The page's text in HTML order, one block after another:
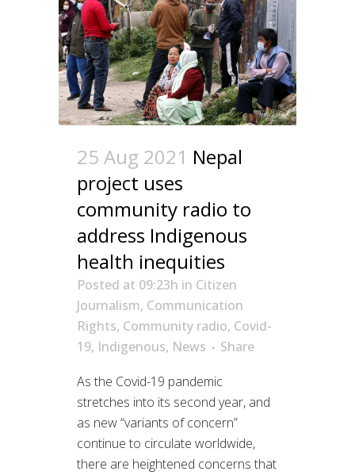
25 Aug 2021 Nepal
project uses
community radio to
address Indigenous
health inequities
Posted at 09:23h in Citizen
Journalism, Communication
Rights, Community radio, Covid-
19, Indigenous, News
Share
As the Covid-19 pandemic
stretches into its second year, and
as new “variants of concern”
continue to circulate worldwide,
there are heightened concerns that